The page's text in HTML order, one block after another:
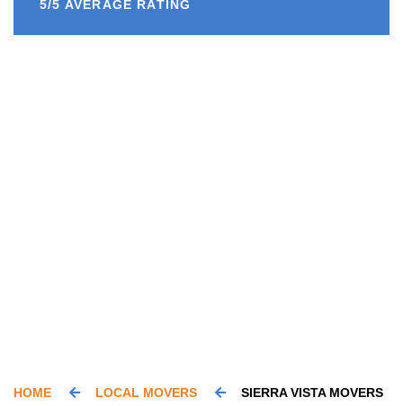
5/5 AVERAGE RATING
HOME LOCAL MOVERS SIERRA VISTA MOVERS